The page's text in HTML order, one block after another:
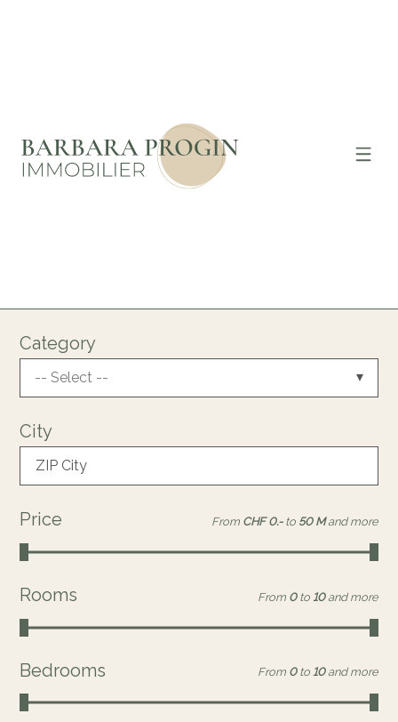
Category
-- Select --
City
ZIP City
Price From CHF 0.- to 50 M and more
Rooms From 0 to 10 and more
Bedrooms From 0 to 10 and more